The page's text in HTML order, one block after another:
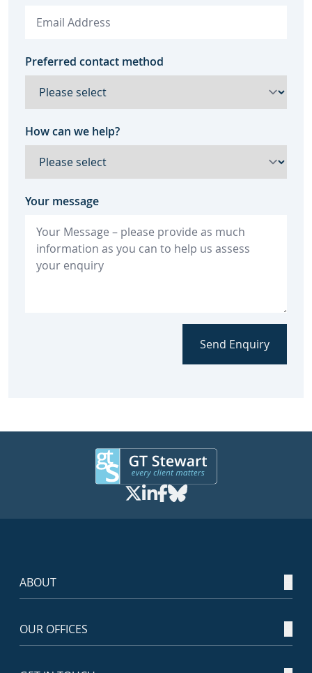
Preferred contact method
How can we help?
Your message
Send Enquiry
ABOUT
OUR OFFICES